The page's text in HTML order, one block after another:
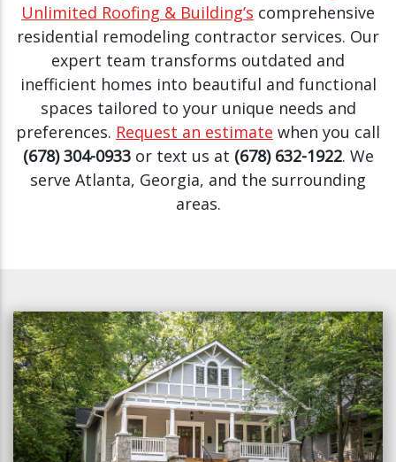
Unlimited Roofing & Building’s comprehensive
residential remodeling contractor services. Our
expert team transforms outdated and
inefficient homes into beautiful and functional
spaces tailored to your unique needs and
preferences. Request an estimate when you call
(678) 304-0933or text us at (678) 632-1922. We
serve Atlanta, Georgia, and the surrounding
areas.